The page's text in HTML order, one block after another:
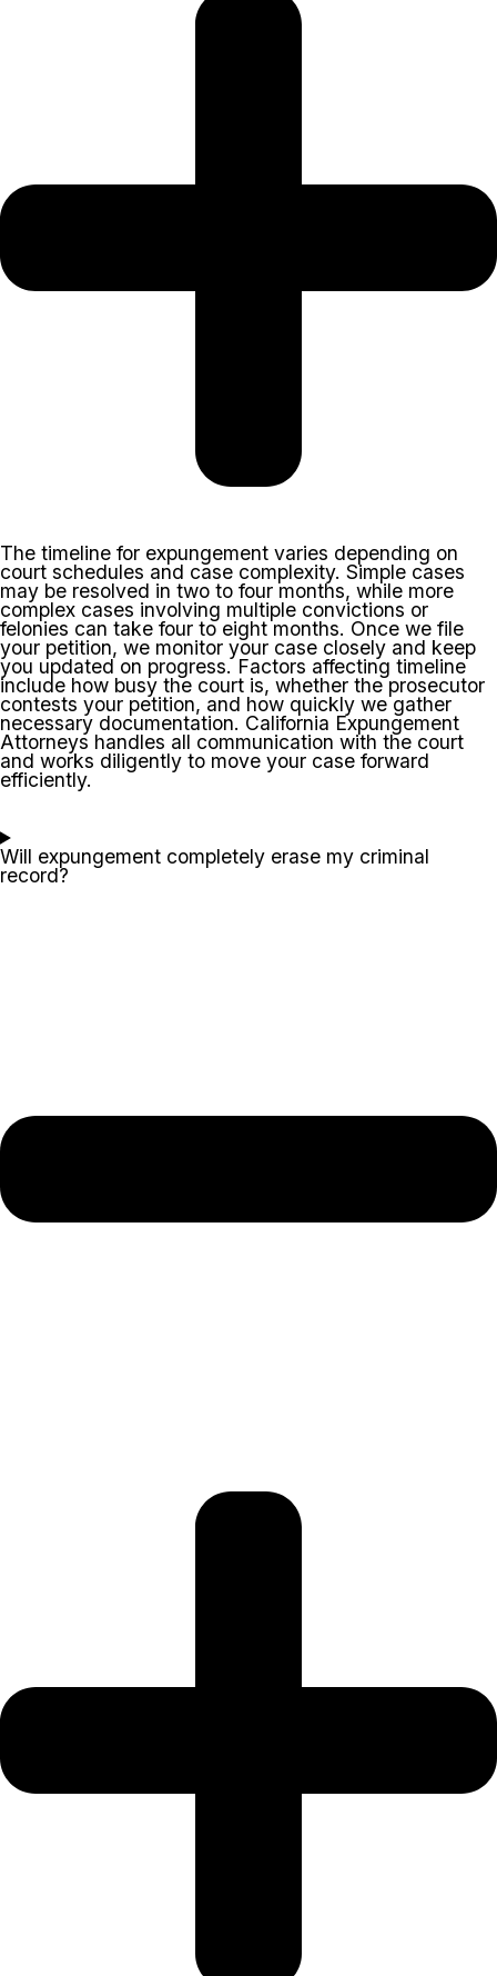
The timeline for expungement varies depending on
court schedules and case complexity. Simple cases
may be resolved in two to four months, while more
complex cases involving multiple convictions or
felonies can take four to eight months. Once we file
your petition, we monitor your case closely and keep
you updated on progress. Factors affecting timeline
include how busy the court is, whether the prosecutor
contests your petition, and how quickly we gather
necessary documentation. California Expungement
Attorneys handles all communication with the court
and works diligently to move your case forward
efficiently.
Will expungement completely erase my criminal
record?